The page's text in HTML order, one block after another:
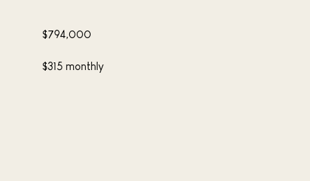
$794,000
$315 monthly